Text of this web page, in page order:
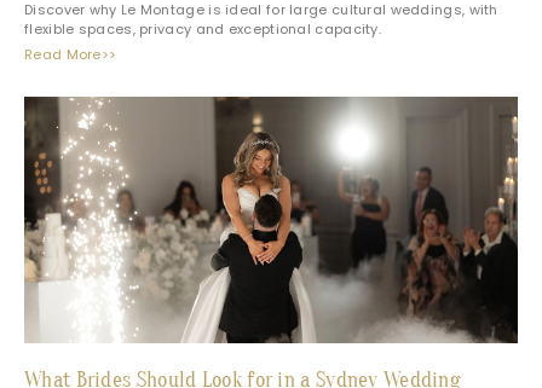
Discover why Le Montage is ideal for large cultural weddings, with
flexible spaces, privacy and exceptional capacity.
Read More>>
What Brides Should Look for in a Sydney Wedding